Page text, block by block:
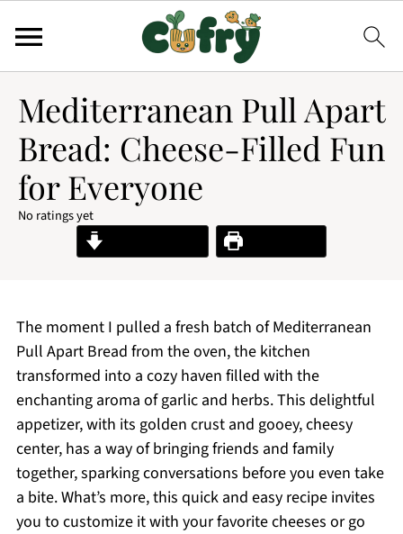
Mediterranean Pull Apart
Bread: Cheese-Filled Fun
for Everyone
No ratings yet
Print Recipe
The moment I pulled a fresh batch of Mediterranean
Pull Apart Bread from the oven, the kitchen
transformed into a cozy haven filled with the
enchanting aroma of garlic and herbs. This delightful
appetizer, with its golden crust and gooey, cheesy
center, has a way of bringing friends and family
together, sparking conversations before you even take
a bite. What’s more, this quick and easy recipe invites
you to customize it with your favorite cheeses or go